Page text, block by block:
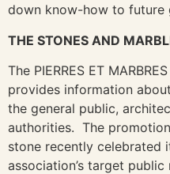
down know-how to future
THE STONES AND
The PIERRES ET
provides information
the general public,
authorities. The
stone recently celebrated
association’s target